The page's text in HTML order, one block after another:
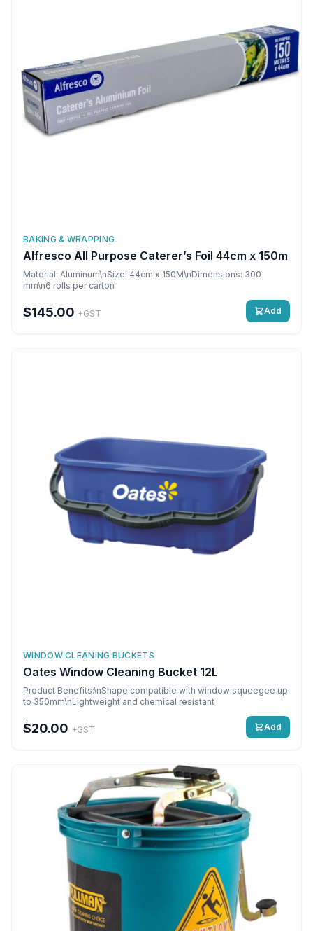
BAKING & WRAPPING
Alfresco All Purpose Caterer’s Foil 44cm x 150m
Material: Aluminum\nSize: 44cm x 150M\nDimensions: 300
mm\n6 rolls per carton
$145.00 +GST Add
WINDOW CLEANING BUCKETS
Oates Window Cleaning Bucket 12L
Product Benefits:\nShape compatible with window squeegee up
to 350mm\nLightweight and chemical resistant
$20.00 +GST Add